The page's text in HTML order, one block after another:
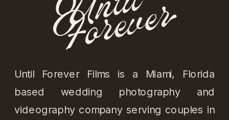
Until Forever Films is a Miami, Florida
based wedding photography and
videography company serving couples in